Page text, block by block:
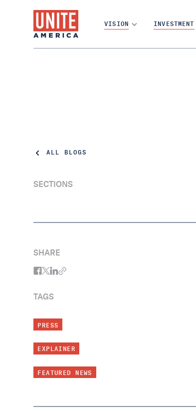
VISION INVESTMENT
ALL BLOGS
SECTIONS
SHARE
TAGS
PRESS
EXPLAINER
FEATURED NEWS